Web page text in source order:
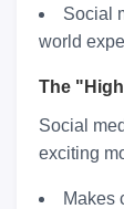
Social
world
The
Social
exciting
Makes